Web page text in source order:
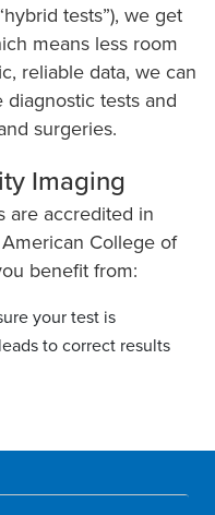
tests”), we get
means less room
reliable data, we can
tests and
surgeries.
Imaging
are accredited in
College of
benefit from:
your test is
to correct results